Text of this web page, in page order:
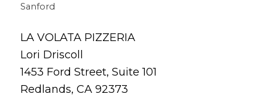
Sanford
LA VOLATA PIZZERIA
Lori Driscoll
1453 Ford Street, Suite 101
Redlands, CA 92373